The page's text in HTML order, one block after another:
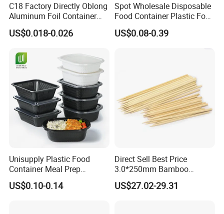
C18 Factory Directly Oblong
Aluminum Foil Container
Disposable 600ml
Takeaway Tin Foil Pan
US$0.018-0.026
Spot Wholesale Disposable
Food Container Plastic Food
Packaging Takeaway
Round Sushi Tray Party
US$0.08-0.39
Unisupply Plastic Food
Container Meal Prep
Container Takeaway Box
with Inner Tray
US$0.10-0.14
Direct Sell Best Price
3.0*250mm Bamboo
Skewer Bamboo Sticks
US$27.02-29.31